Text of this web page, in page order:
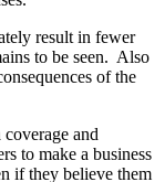
result in fewer
to be seen. Also
of the
and
to make a business
if they believe them